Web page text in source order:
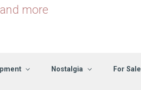
more
Nostalgia For Sale